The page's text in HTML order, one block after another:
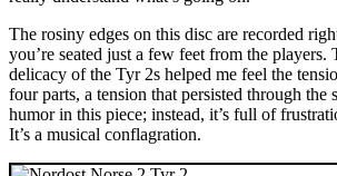
The rosiny edges on this disc are recorded
you’re seated just a few feet from the players.
delicacy of the Tyr 2s helped me feel the
four parts, a tension that persisted through the
humor in this piece; instead, it’s full of
It’s a musical conflagration.